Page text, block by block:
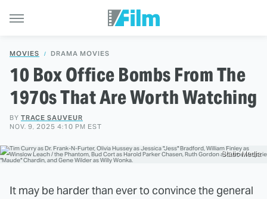
MOVIES DRAMA MOVIES
10 Box Office Bombs From The
1970s That Are Worth Watching
BY TRACE SAUVEUR
NOV. 9, 2025 4:10 PM EST
Static Media
It may be harder than ever to convince the general